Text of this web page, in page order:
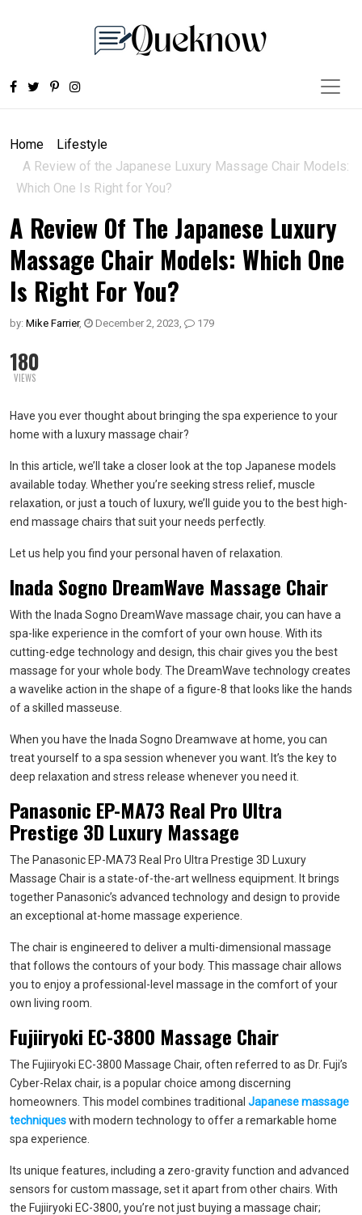
Home
Lifestyle
A Review of the Japanese Luxury Massage Chair Models:
Which One Is Right for You?
A Review Of The Japanese Luxury
Massage Chair Models: Which One
Is Right For You?
by: Mike Farrier, December 2, 2023, 179
180
VIEWS
Have you ever thought about bringing the spa experience to your
home with a luxury massage chair?
In this article, we’ll take a closer look at the top Japanese models
available today. Whether you’re seeking stress relief, muscle
relaxation, or just a touch of luxury, we’ll guide you to the best high-
end massage chairs that suit your needs perfectly.
Let us help you find your personal haven of relaxation.
Inada Sogno DreamWave Massage Chair
With the Inada Sogno DreamWave massage chair, you can have a
spa-like experience in the comfort of your own house. With its
cutting-edge technology and design, this chair gives you the best
massage for your whole body. The DreamWave technology creates
a wavelike action in the shape of a figure-8 that looks like the hands
of a skilled masseuse.
When you have the Inada Sogno Dreamwave at home, you can
treat yourself to a spa session whenever you want. It’s the key to
deep relaxation and stress release whenever you need it.
Panasonic EP-MA73 Real Pro Ultra
Prestige 3D Luxury Massage
The Panasonic EP-MA73 Real Pro Ultra Prestige 3D Luxury
Massage Chair is a state-of-the-art wellness equipment. It brings
together Panasonic’s advanced technology and design to provide
an exceptional at-home massage experience.
The chair is engineered to deliver a multi-dimensional massage
that follows the contours of your body. This massage chair allows
you to enjoy a professional-level massage in the comfort of your
own living room.
Fujiiryoki EC-3800 Massage Chair
The Fujiiryoki EC-3800 Massage Chair, often referred to as Dr. Fuji’s
Cyber-Relax chair, is a popular choice among discerning
homeowners. This model combines traditional Japanese massage
techniqueswith modern technology to offer a remarkable home
spa experience.
Its unique features, including a zero-gravity function and advanced
sensors for custom massage, set it apart from other chairs. With
the Fujiiryoki EC-3800, you’re not just buying a massage chair;